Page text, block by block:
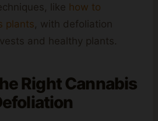
like how to
plants, with defoliation
and healthy plants.
Right Cannabis